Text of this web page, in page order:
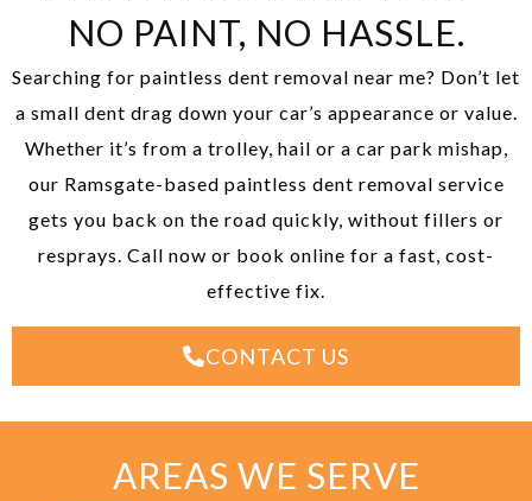
NO PAINT, NO HASSLE.
Searching for paintless dent removal near me? Don’t let
a small dent drag down your car’s appearance or value.
Whether it’s from a trolley, hail or a car park mishap,
our Ramsgate-based paintless dent removal service
gets you back on the road quickly, without fillers or
resprays. Call now or book online for a fast, cost-
effective fix.
CONTACT US
AREAS WE SERVE